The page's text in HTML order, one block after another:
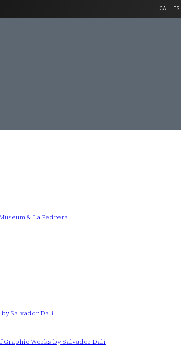
CA ES
& La Pedrera
Salvador Dalí
Graphic Works by Salvador Dalí